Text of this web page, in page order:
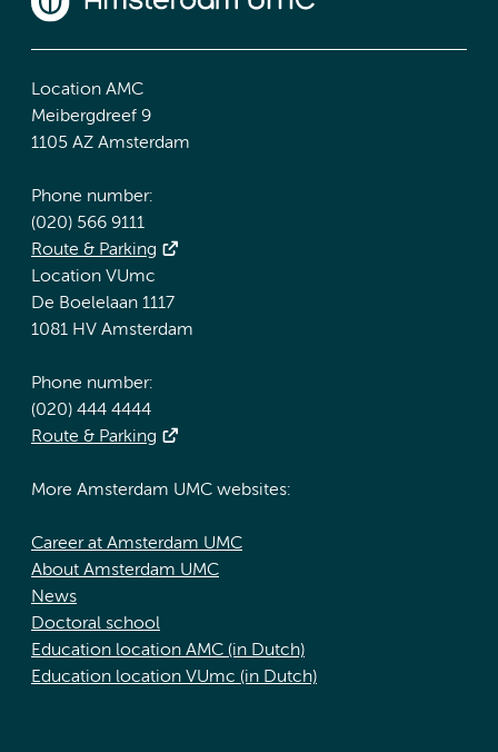
Location AMC
Meibergdreef 9
1105 AZ Amsterdam
Phone number:
(020) 566 9111
Route & Parking
Location VUmc
De Boelelaan 1117
1081 HV Amsterdam
Phone number:
(020) 444 4444
Route & Parking
More Amsterdam UMC websites:
Career at Amsterdam UMC
About Amsterdam UMC
News
Doctoral school
Education location AMC (in Dutch)
Education location VUmc (in Dutch)